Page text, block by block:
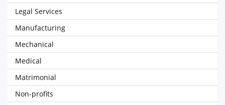
Legal Services
Manufacturing
Mechanical
Medical
Matrimonial
Non-profits